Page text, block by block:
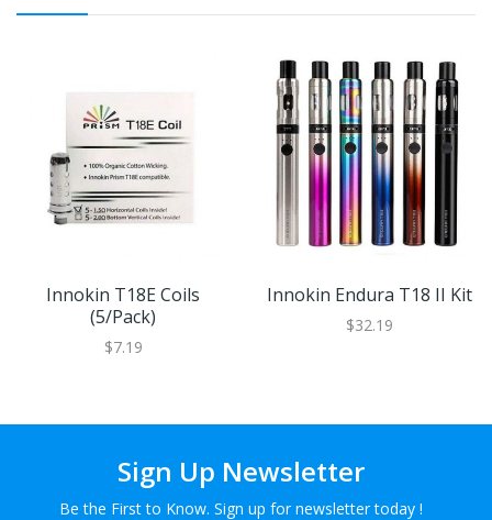
Innokin T18E Coils
(5/pack)
$7.19
Innokin Endura T18 II Kit
$32.19
Sign Up Newsletter
Be the First to Know. Sign up for newsletter today !